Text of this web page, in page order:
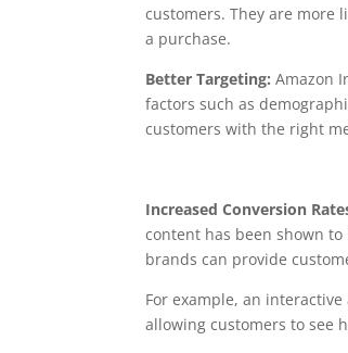
customers. They are more
a purchase.
Better Targeting: Amazon
factors such as
customers with the right
Increased Conversion
content has been shown
brands can provide
For example, an
allowing customers to see